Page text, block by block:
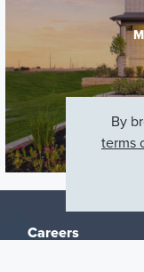
Careers
By
terms